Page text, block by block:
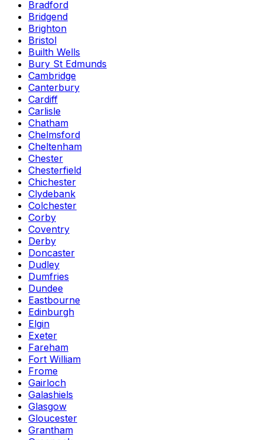
Bradford
Bridgend
Brighton
Bristol
Builth Wells
Bury St Edmunds
Cambridge
Canterbury
Cardiff
Carlisle
Chatham
Chelmsford
Cheltenham
Chester
Chesterfield
Chichester
Clydebank
Colchester
Corby
Coventry
Derby
Doncaster
Dudley
Dumfries
Dundee
Eastbourne
Edinburgh
Elgin
Exeter
Fareham
Fort William
Frome
Gairloch
Galashiels
Glasgow
Gloucester
Grantham